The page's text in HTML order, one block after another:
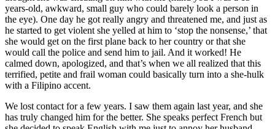
years-old, awkward, small guy who could barely look a person in
the eye). One day he got really angry and threatened me, and just as
he started to get violent she yelled at him to ‘stop the nonsense,’ that
she would get on the first plane back to her country or that she
would call the police and send him to jail. And it worked! He
calmed down, apologized, and that’s when we all realized that this
terrified, petite and frail woman could basically turn into a she-hulk
with a Filipino accent.
We lost contact for a few years. I saw them again last year, and she
has truly changed him for the better. She speaks perfect French but